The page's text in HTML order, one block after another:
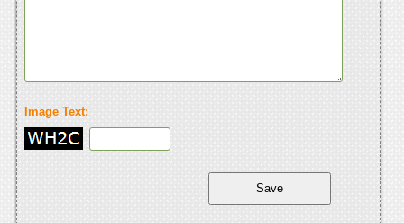
Image Text: